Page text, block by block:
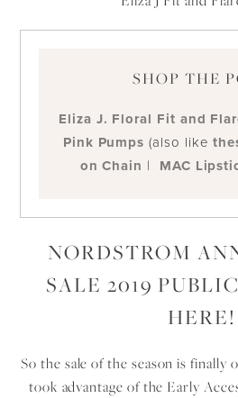
SHOP THE
Eliza J. Floral Fit and
Pink Pumps (also like
on Chain | MAC
NORDSTROM
SALE 2019
HERE!
So the sale of the season is finally
took advantage of the Early